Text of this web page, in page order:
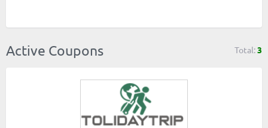
Active Coupons Total:3